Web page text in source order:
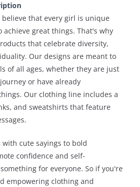
that every girl is unique
achieve great things. That's why
that celebrate diversity,
Our designs are meant to
of all ages, whether they are just
or have already
Our clothing line includes a
and sweatshirts that feature
cute sayings to bold
confidence and self-
for everyone. So if you're
empowering clothing and